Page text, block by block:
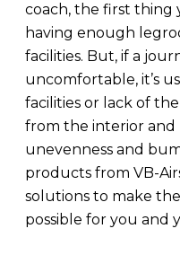
coach, the first thing
having enough
facilities. But, if a
uncomfortable, it’s
facilities or lack of
from the interior and
unevenness and
products from VB-
solutions to make
possible for you and